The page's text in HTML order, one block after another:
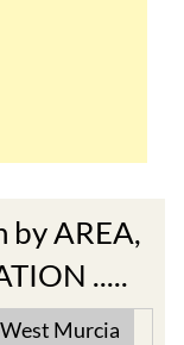
by AREA,
.....
Murcia